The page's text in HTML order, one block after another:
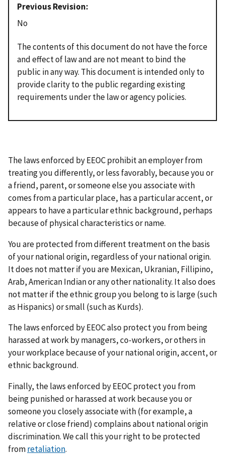
Previous Revision
No
The contents of this document do not have the force
and effect of law and are not meant to bind the
public in any way. This document is intended only to
provide clarity to the public regarding existing
requirements under the law or agency policies.
The laws enforced by EEOC prohibit an employer from
treating you differently, or less favorably, because you or
a friend, parent, or someone else you associate with
comes from a particular place, has a particular accent, or
appears to have a particular ethnic background, perhaps
because of physical characteristics or name.
You are protected from different treatment on the basis
of your national origin, regardless of your national origin.
It does not matter if you are Mexican, Ukranian, Fillipino,
Arab, American Indian or any other nationality. It also does
not matter if the ethnic group you belong to is large (such
as Hispanics) or small (such as Kurds).
The laws enforced by EEOC also protect you from being
harassed at work by managers, co-workers, or others in
your workplace because of your national origin, accent, or
ethnic background.
Finally, the laws enforced by EEOC protect you from
being punished or harassed at work because you or
someone you closely associate with (for example, a
relative or close friend) complains about national origin
discrimination. We call this your right to be protected
fromretaliation.